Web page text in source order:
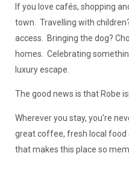
If you love cafés, shopping
town. Travelling with
access. Bringing the dog?
homes. Celebrating
luxury escape.
The good news is that Robe
Wherever you stay, you're
great coffee, fresh local food
that makes this place so